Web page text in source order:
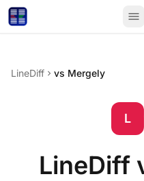
menu
LineDiff chevron_right vs Mergely
L
LineDiff